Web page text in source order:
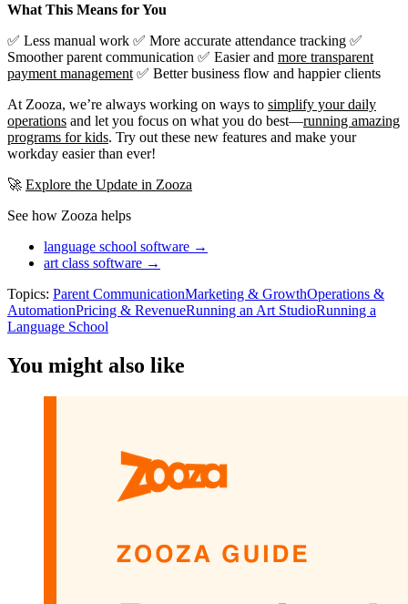
What This Means for You
✅ Less manual work ✅ More accurate attendance tracking ✅
Smoother parent communication ✅ Easier and more transparent
payment management ✅ Better business flow and happier clients
At Zooza, we’re always working on ways to simplify your daily
operations and let you focus on what you do best—running amazing
programs for kids. Try out these new features and make your
workday easier than ever!
🚀 Explore the Update in Zooza
See how Zooza helps
language school software →
art class software →
Topics: Parent CommunicationMarketing & GrowthOperations &
AutomationPricing & RevenueRunning an Art StudioRunning a
Language School
You might also like